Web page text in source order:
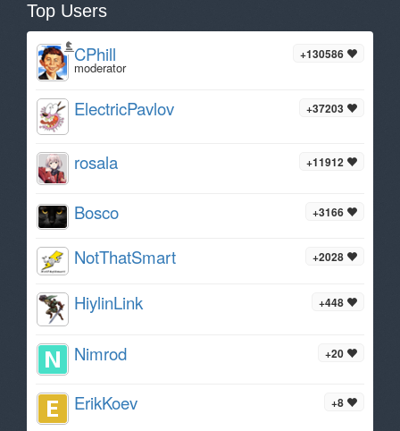
Top Users
+130586
CPhill
moderator
+37203
ElectricPavlov
+11912
rosala
+3166
Bosco
+2028
NotThatSmart
+448
HiylinLink
+20
Nimrod
+8
ErikKoev